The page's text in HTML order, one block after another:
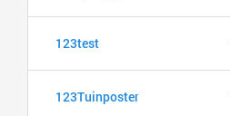
123test
123Tuinposter